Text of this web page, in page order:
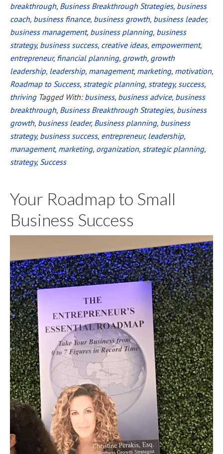
I
Created
an
Amazon
Bestseller
Less
Than
2
Days!
breakthrough, Business Breakthrough Strategies, business
coach, business finance, business growth, business leader,
business management, business planning, business
strategy, business success, creative ideas, empowerment,
entrepreneur, financial planning, growth, growth
leadership, leadership, management, marketing, motivation,
Roadmap to Success, strategic planning, strategy, success,
thriving Tagged With: business, business advice, business
breakthrough, Business Breakthrough Strategies, business
growth, business leader, Business planning, business
strategy, business success, entrepreneur, leadership,
management, marketing, organization, strategic planning,
strategy, Success
Your Roadmap to Small
Business Success